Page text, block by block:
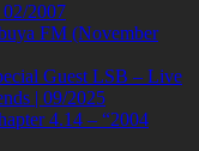
2007
FM (November
Guest LSB – Live
| 09/2025
4.14 – “2004